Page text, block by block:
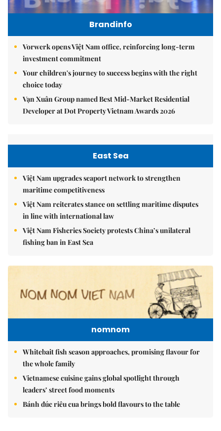
Brandinfo
Vorwerk opens Việt Nam office, reinforcing long-term
investment commitment
Your children's journey to success begins with the right
choice today
Vạn Xuân Group named Best Mid-Market Residential
Developer at Dot Property Vietnam Awards 2026
East Sea
Việt Nam upgrades seaport network to strengthen
maritime competitiveness
Việt Nam reiterates stance on settling maritime disputes
in line with international law
Việt Nam Fisheries Society protests China’s unilateral
fishing ban in East Sea
nomnom
Whitebait fish season approaches, promising flavour for
the whole family
Vietnamese cuisine gains global spotlight through
leaders’ street food moments
Bánh đúc riêu cua brings bold flavours to the table